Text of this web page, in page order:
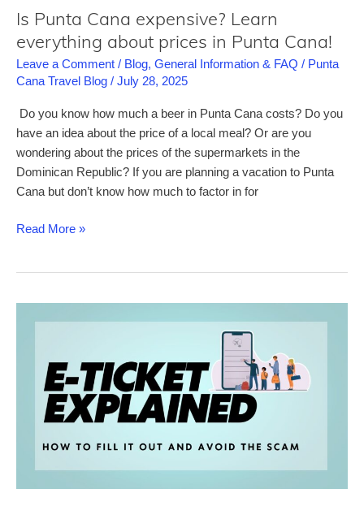
Punta
Cana
Is Punta Cana expensive? Learn
everything about prices in Punta Cana!
Leave a Comment / Blog, General Information & FAQ / Punta
Cana Travel Blog / July 28, 2025
Do you know how much a beer in Punta Cana costs? Do you
have an idea about the price of a local meal? Or are you
wondering about the prices of the supermarkets in the
Dominican Republic? If you are planning a vacation to Punta
Cana but don’t know how much to factor in for
Is
Learn
everything
prices
Cana!
Read More »